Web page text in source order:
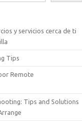
y servicios cerca de ti
Tips
Remote
Tips and Solutions